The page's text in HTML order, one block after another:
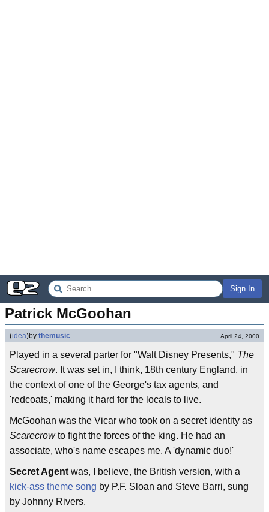
Sign In
Patrick McGoohan
(idea)by themusic April 24, 2000
Played in a several parter for "Walt Disney Presents," The
Scarecrow. It was set in, I think, 18th century England, in
the context of one of the George's tax agents, and
'redcoats,' making it hard for the locals to live.
McGoohan was the Vicar who took on a secret identity as
Scarecrowto fight the forces of the king. He had an
associate, who's name escapes me. A 'dynamic duo!'
Secret Agent was, I believe, the British version, with a
kick-ass theme song by P.F. Sloan and Steve Barri, sung
by Johnny Rivers.